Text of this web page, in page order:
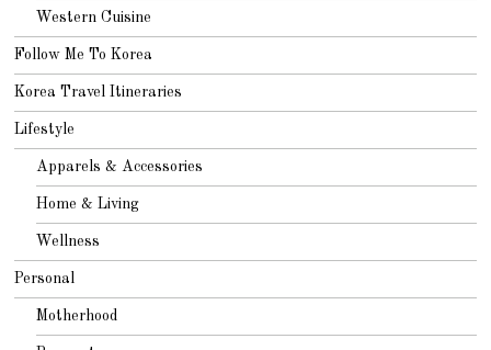
Western Cuisine
Follow Me To Korea
Korea Travel Itineraries
Lifestyle
Apparels & Accessories
Home & Living
Wellness
Personal
Motherhood